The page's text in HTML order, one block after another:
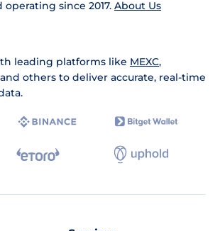
since 2017. About Us
leading platforms like MEXC,
others to deliver accurate, real-time